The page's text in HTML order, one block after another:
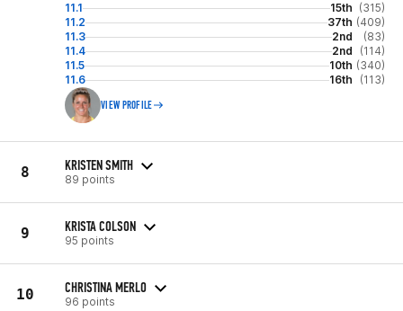
11.1 15th (315)
11.2
37th (409)
11.3
2nd
(83)
11.4
2nd
(114)
11.5
10th (340)
11.6
16th (113)
VIEW PROFILE
8 KRISTEN SMITH
89 points
9 KRISTA COLSON
95 points
10 CHRISTINA MERLO
96 points